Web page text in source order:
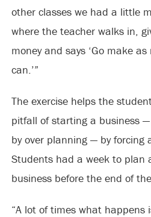
other classes we had a little
where the teacher walks in,
money and says ‘Go make
can.’”
The exercise helps the
pitfall of starting a business
by over planning — by forcing
Students had a week to plan
business before the end of
“A lot of times what happens